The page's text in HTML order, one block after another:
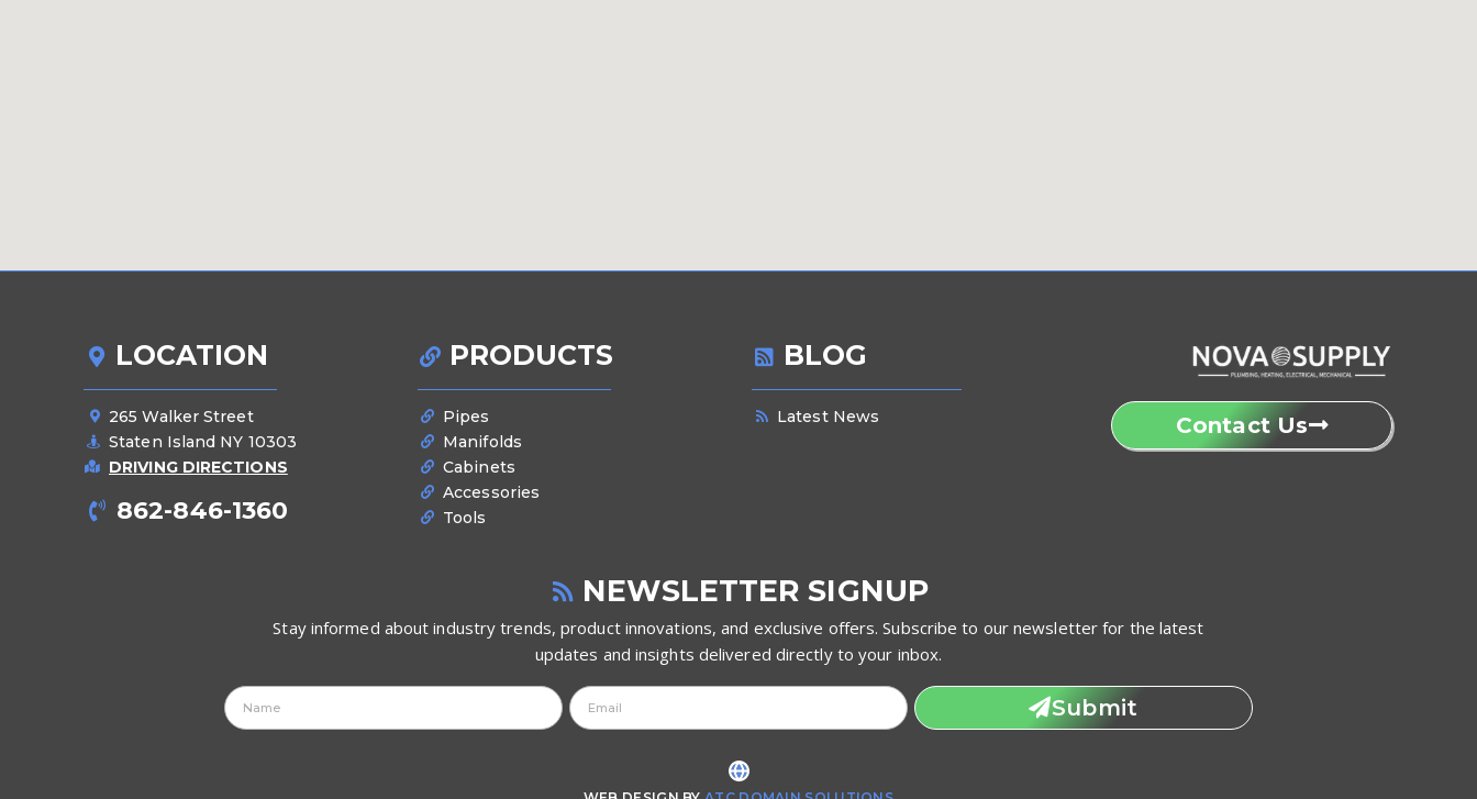
LOCATION
265 Walker Street
Staten Island NY 10303
DRIVING DIRECTIONS
862-846-1360
PRODUCTS
Pipes
Manifolds
Cabinets
Accessories
Tools
BLOG
Latest News Contact Us
NEWSLETTER SIGNUP
Stay informed about industry trends, product innovations, and exclusive offers. Subscribe to our newsletter for the latest
updates and insights delivered directly to your inbox.
Submit